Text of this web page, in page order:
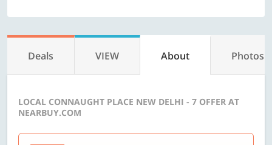
Deals VIEW About Photos
LOCAL CONNAUGHT PLACE NEW DELHI - 7 OFFER AT
NEARBUY.COM